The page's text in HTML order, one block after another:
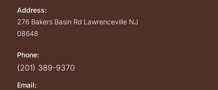
Address:
276 Bakers Basin Rd Lawrenceville NJ
08648
Phone:
(201) 389-9370
Email: